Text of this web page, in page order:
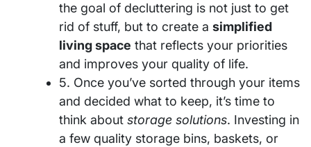
the goal of decluttering is not just to get
rid of stuff, but to create a simplified
living space that reflects your priorities
and improves your quality of life.
5. Once you’ve sorted through your items
and decided what to keep, it’s time to
think about storage solutions. Investing in
a few quality storage bins, baskets, or